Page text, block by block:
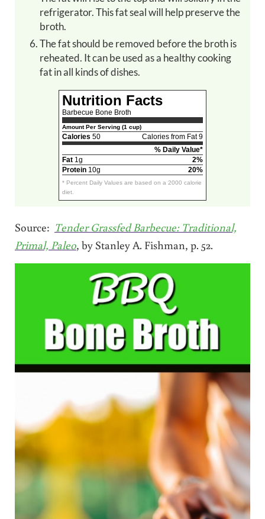
refrigerator. This fat seal will help preserve the
broth.
The fat should be removed before the broth is
reheated. It can be used as a healthy cooking
fat in all kinds of dishes.
Nutrition Facts
Barbecue Bone Broth
Amount Per Serving (1 cup)
Calories 50
Calories from Fat 9
% Daily Value*
Fat1g
2%
Protein10g 20%
* Percent Daily Values are based on a 2000 calorie
diet.
Source: Tender Grassfed Barbecue: Traditional,
Primal, Paleo, by Stanley A. Fishman, p. 52.